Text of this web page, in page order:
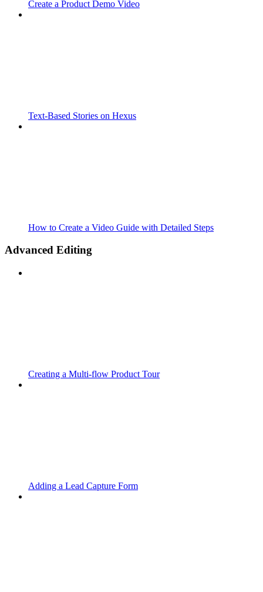
Create a Product Demo Video
Text-Based Stories on Hexus
How to Create a Video Guide with Detailed Steps
Advanced Editing
Creating a Multi-flow Product Tour
Adding a Lead Capture Form